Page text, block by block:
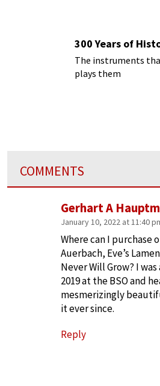
300 Years of
The instruments
plays them
COMMENTS
Gerhart A
January 10, 2022 at 11:40
Where can I purchase
Auerbach, Eve’s
Never Will Grow? I
2019 at the BSO and
mesmerizingly
it ever since.
Reply